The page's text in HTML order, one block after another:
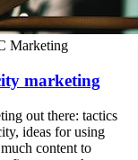
Marketing
marketing
out there: tactics
ideas for using
content to